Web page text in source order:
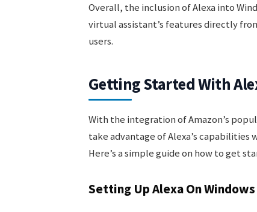
Overall, the inclusion of Alexa into
virtual assistant’s features directly
users.
Getting Started With
With the integration of Amazon’s
take advantage of Alexa’s
Here’s a simple guide on how to get
Setting Up Alexa On Windows